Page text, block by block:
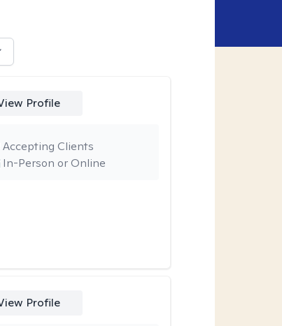
Profile
In-Person or Online
Accepting Clients
Profile